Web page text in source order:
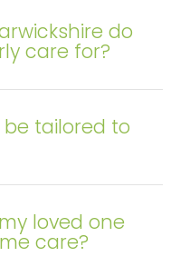
do
care for?
tailored to
loved one
care?